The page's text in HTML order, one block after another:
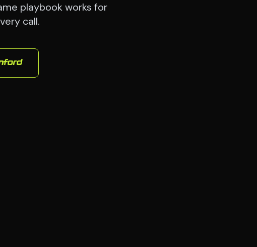
playbook works for
call.